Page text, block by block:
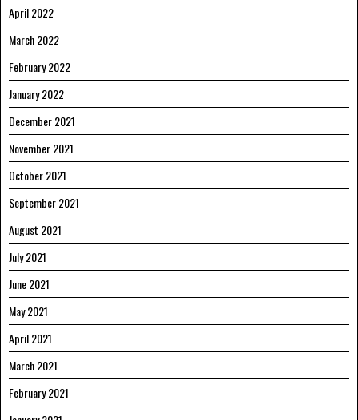
April 2022
March 2022
February 2022
January 2022
December 2021
November 2021
October 2021
September 2021
August 2021
July 2021
June 2021
May 2021
April 2021
March 2021
February 2021